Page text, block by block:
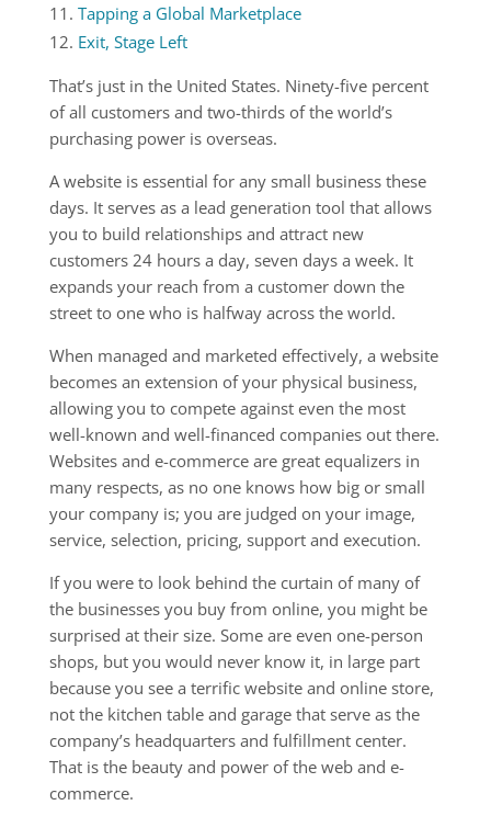
Tapping a Global Marketplace
Exit, Stage Left
That’s just in the United States. Ninety-five percent
of all customers and two-thirds of the world’s
purchasing power is overseas.
A website is essential for any small business these
days. It serves as a lead generation tool that allows
you to build relationships and attract new
customers 24 hours a day, seven days a week. It
expands your reach from a customer down the
street to one who is halfway across the world.
When managed and marketed effectively, a website
becomes an extension of your physical business,
allowing you to compete against even the most
well-known and well-financed companies out there.
Websites and e-commerce are great equalizers in
many respects, as no one knows how big or small
your company is; you are judged on your image,
service, selection, pricing, support and execution.
If you were to look behind the curtain of many of
the businesses you buy from online, you might be
surprised at their size. Some are even one-person
shops, but you would never know it, in large part
because you see a terrific website and online store,
not the kitchen table and garage that serve as the
company’s headquarters and fulfillment center.
That is the beauty and power of the web and e-
commerce.